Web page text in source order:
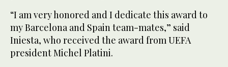
“I am very honored and I dedicate this award to
my Barcelona and Spain team-mates,” said
Iniesta, who received the award from UEFA
president Michel Platini.